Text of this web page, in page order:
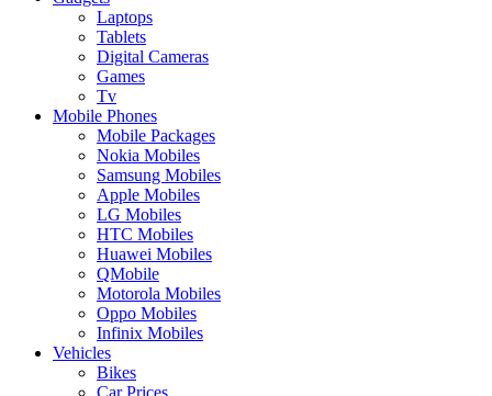
Laptops
Tablets
Digital Cameras
Games
Tv
Mobile Phones
Mobile Packages
Nokia Mobiles
Samsung Mobiles
Apple Mobiles
LG Mobiles
HTC Mobiles
Huawei Mobiles
QMobile
Motorola Mobiles
Oppo Mobiles
Infinix Mobiles
Vehicles
Bikes
Car Prices